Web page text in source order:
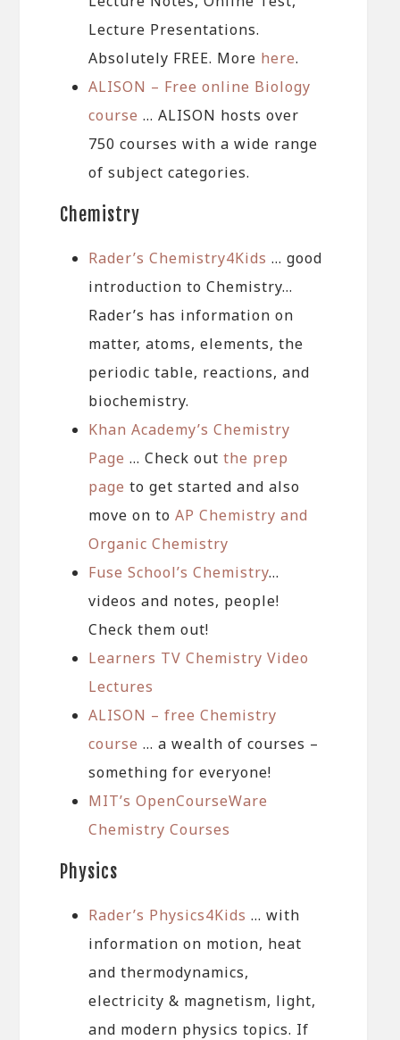
Lecture Presentations.
Absolutely FREE. More here.
ALISON – Free online Biology
course … ALISON hosts over
750 courses with a wide range
of subject categories.
Chemistry
Rader’s Chemistry4Kids … good
introduction to Chemistry…
Rader’s has information on
matter, atoms, elements, the
periodic table, reactions, and
biochemistry.
Khan Academy’s Chemistry
Page … Check outthe prep
page to get started and also
move on toAP Chemistry and
Organic Chemistry
Fuse School’s Chemistry…
videos and notes, people!
Check them out!
Learners TV Chemistry Video
Lectures
ALISON – free Chemistry
course … a wealth of courses –
something for everyone!
MIT’s OpenCourseWare
Chemistry Courses
Physics
Rader’s Physics4Kids … with
information on motion, heat
and thermodynamics,
electricity & magnetism, light,
and modern physics topics. If